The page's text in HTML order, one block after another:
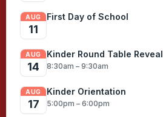
AUG
11
First Day of School
AUG
14
Kinder Round Table Reveal
8:30am – 9:30am
AUG
17
Kinder Orientation
5:00pm – 6:00pm